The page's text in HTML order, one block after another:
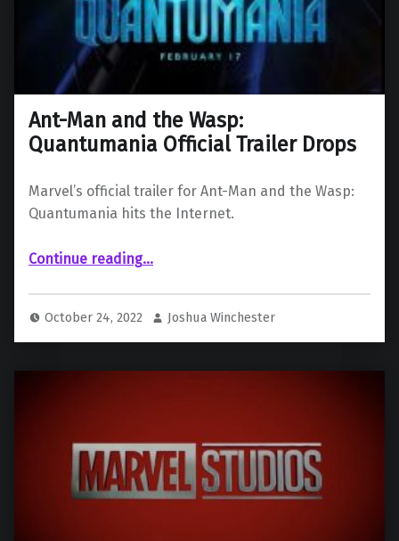
Ant-Man and the Wasp:
Quantumania Official Trailer Drops
Marvel’s official trailer for Ant-Man and the Wasp:
Quantumania hits the Internet.
Continue reading“Ant-Man and the Wasp: Quantumania Official Trailer Drops”
…
October 24, 2022 Joshua Winchester